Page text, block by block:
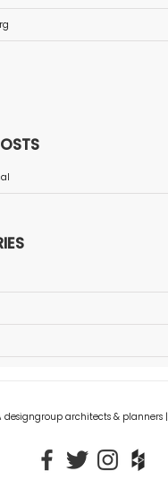
designgroup architects & planners |